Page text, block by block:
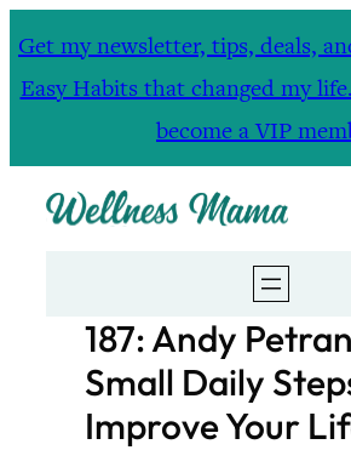
Get my newsletter, tips, deals,
Easy Habits that changed my
become a VIP
187: Andy
Small Daily
Improve Your